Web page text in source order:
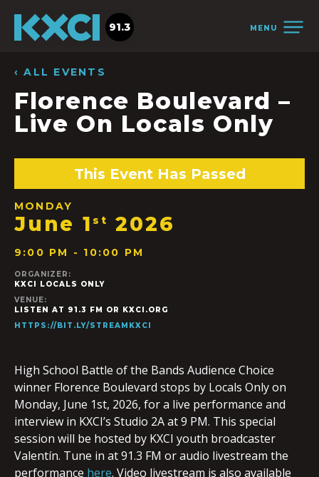
MENU
91.3
‹ ALL EVENTS
Florence Boulevard –
Live On Locals Only
This Event Has Passed
MONDAY
June 1 st 2026
9:00 PM - 10:00 PM
ORGANIZER:
KXCI LOCALS ONLY
VENUE:
LISTEN AT 91.3 FM OR KXCI.ORG
HTTPS://BIT.LY/STREAMKXCI
High School Battle of the Bands Audience Choice
winner Florence Boulevard stops by Locals Only on
Monday, June 1st, 2026, for a live performance and
interview in KXCI’s Studio 2A at 9 PM. This special
session will be hosted by KXCI youth broadcaster
Valentín. Tune in at 91.3 FM or audio livestream the
performance here. Video livestream is also available